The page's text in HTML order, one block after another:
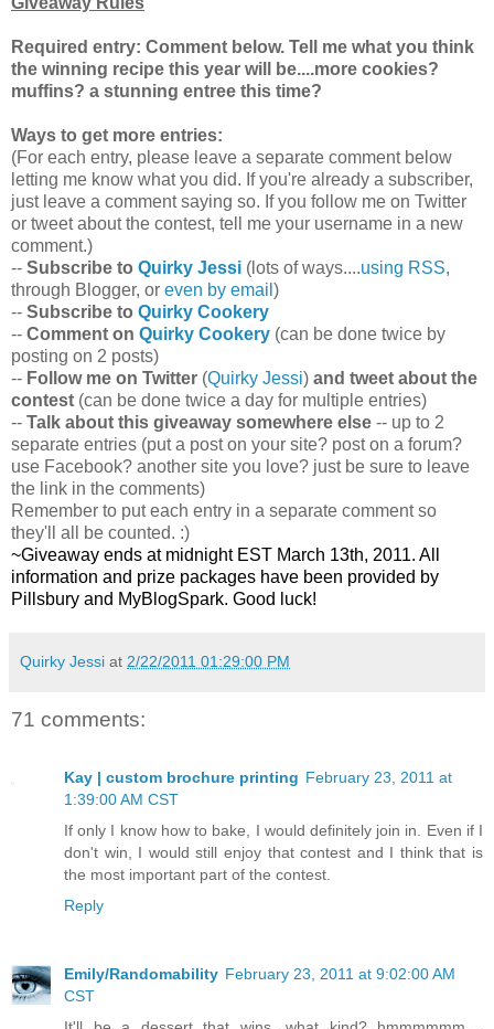
Required entry: Comment below. Tell me what you think
the winning recipe this year will be....more cookies?
muffins? a stunning entree this time?
Ways to get more entries:
(For each entry, please leave a separate comment below
letting me know what you did. If you're already a subscriber,
just leave a comment saying so. If you follow me on Twitter
or tweet about the contest, tell me your username in a new
comment.)
-- Subscribe to Quirky Jessi (lots of ways....using RSS,
through Blogger, or even by email )
-- Subscribe to Quirky Cookery
-- Comment on Quirky Cookery (can be done twice by
posting on 2 posts)
-- Follow me on Twitter (Quirky Jessi) and tweet about the
contest (can be done twice a day for multiple entries)
-- Talk about this giveaway somewhere else -- up to 2
separate entries (put a post on your site? post on a forum?
use Facebook? another site you love? just be sure to leave
the link in the comments)
Remember to put each entry in a separate comment so
they'll all be counted. :)
~Giveaway ends at midnight EST March 13th, 2011. All
information and prize packages have been provided by
Pillsbury and MyBlogSpark. Good luck!
Quirky Jessi at 2/22/2011 01:29:00 PM
71 comments:
Kay | custom brochure printing February 23, 2011 at
1:39:00 AM CST
If only I know how to bake, I would definitely join in. Even if I
don't win, I would still enjoy that contest and I think that is
the most important part of the contest.
Reply
Emily/Randomability February 23, 2011 at 9:02:00 AM
CST